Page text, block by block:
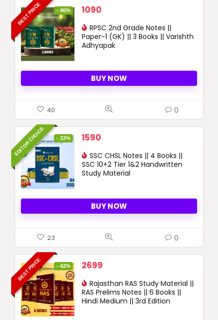
BEST PRICE - 46%
Original
was:
2029 ₹.
1090
is:
1090 ₹.
RPSC 2nd Grade Notes ||
Paper-1 (GK) || 3 Books || Varishth
Adhyapak
BUY NOW
40 0
EDITOR CHOICE - 33%
Original
was:
2390 ₹.
1590
is:
1590 ₹.
SSC CHSL Notes || 4 Books ||
SSC 10+2 Tier 1&2 Handwritten
Study Material
BUY NOW
23 0
BEST PRICE - 42%
Original
was:
4664 ₹.
2699
is:
2699 ₹.
Rajasthan RAS Study Material ||
RAS Prelims Notes || 6 Books ||
Hindi Medium || 3rd Edition